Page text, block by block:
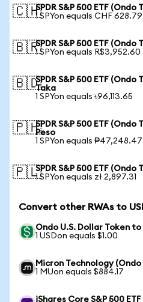
🇨🇭SPDR S&P 500 ETF
1 SPYon equals CHF 628.79
🇧🇷SPDR S&P 500 ETF
1 SPYon equals R$3,952.60
🇧🇩SPDR S&P 500 ETF
Taka
1 SPYon equals ৳96,113.65
🇵🇭SPDR S&P 500 ETF
Peso
1 SPYon equals ₱47,248.47
🇵🇱SPDR S&P 500 ETF
1 SPYon equals zł 2,897.31
Convert other RWAs to
Ondo U.S. Dollar Token to
1 USDon equals $1.00
Micron Technology
1 MUon equals $884.17
iShares Core S&P 500